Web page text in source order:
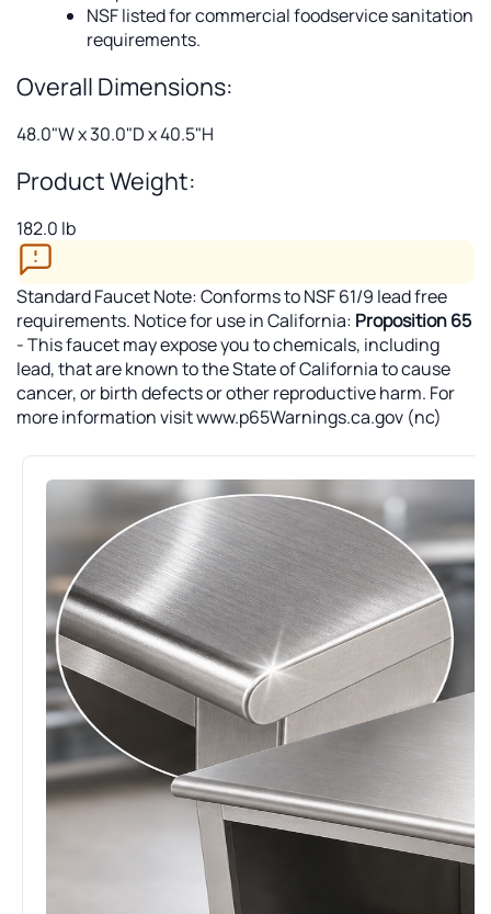
NSF listed for commercial foodservice sanitation
requirements.
Overall Dimensions:
48.0"W x 30.0"D x 40.5"H
Product Weight:
182.0 lb
Standard Faucet Note: Conforms to NSF 61/9 lead free
requirements. Notice for use in California: Proposition 65
- This faucet may expose you to chemicals, including
lead, that are known to the State of California to cause
cancer, or birth defects or other reproductive harm. For
more information visit www.p65Warnings.ca.gov (nc)